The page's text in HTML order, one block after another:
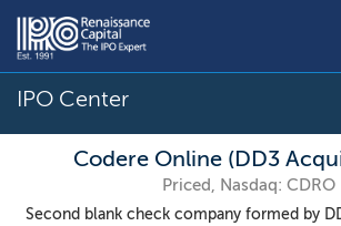
IPO Center
Codere Online (DD3
Priced, Nasdaq: CDRO
Second blank check company formed by